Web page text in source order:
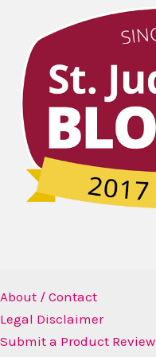
About / Contact
Legal Disclaimer
Submit a Product Review